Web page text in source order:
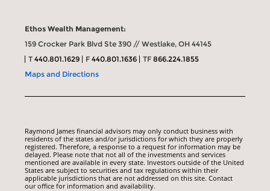
Ethos Wealth Management:
159 Crocker Park Blvd Ste 390 // Westlake, OH 44145
T440.801.1629 F440.801.1636 TF866.224.1855
Maps and Directions
Raymond James financial advisors may only conduct business with
residents of the states and/or jurisdictions for which they are properly
registered. Therefore, a response to a request for information may be
delayed. Please note that not all of the investments and services
mentioned are available in every state. Investors outside of the United
States are subject to securities and tax regulations within their
applicable jurisdictions that are not addressed on this site. Contact
our office for information and availability.